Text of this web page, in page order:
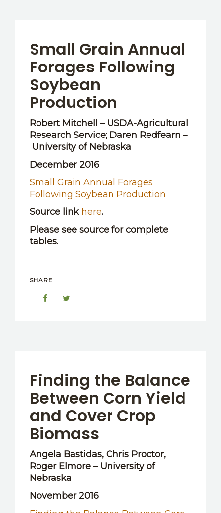
Small Grain Annual
Forages Following
Soybean
Production
Robert Mitchell – USDA-Agricultural
Research Service; Daren Redfearn –
University of Nebraska
December 2016
Small Grain Annual Forages
Following Soybean Production
Source link here.
Please see source for complete
tables.
SHARE
Finding the Balance
Between Corn Yield
and Cover Crop
Biomass
Angela Bastidas, Chris Proctor,
Roger Elmore – University of
Nebraska
November 2016